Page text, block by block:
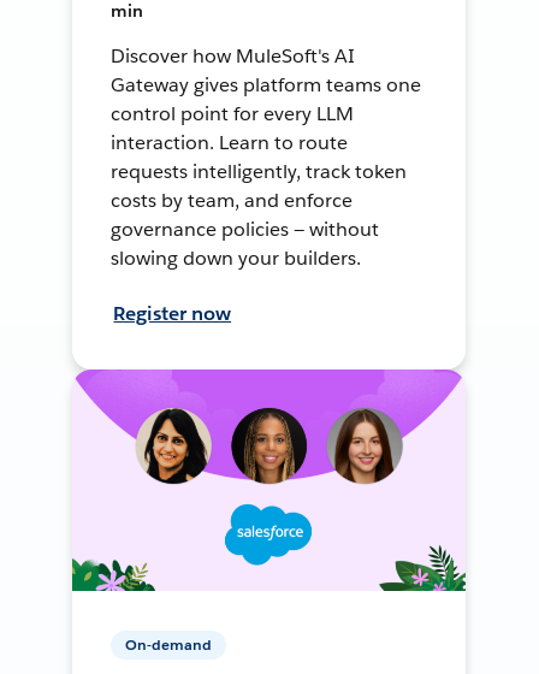
min
Discover how MuleSoft's AI
Gateway gives platform teams one
control point for every LLM
interaction. Learn to route
requests intelligently, track token
costs by team, and enforce
governance policies — without
slowing down your builders.
Register now
On-demand